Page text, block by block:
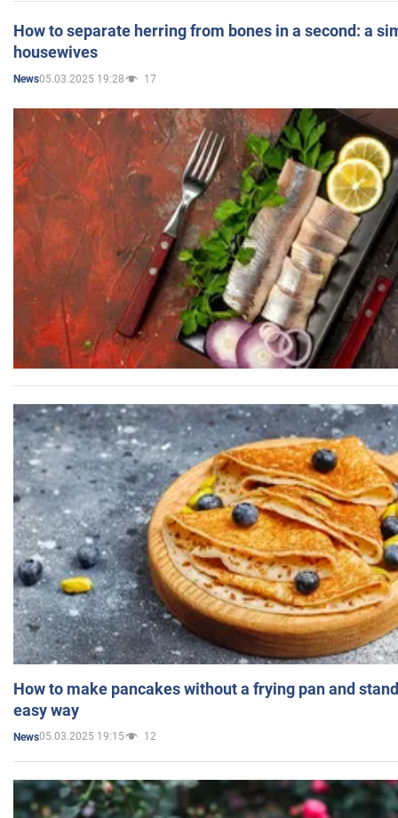
How to separate herring from bones in a second: a
housewives
News05.03.2025 19:28 17
How to make pancakes without a frying pan and
easy way
News05.03.2025 19:15 12